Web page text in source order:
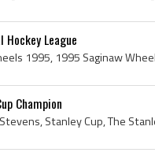
Hockey League
Champion